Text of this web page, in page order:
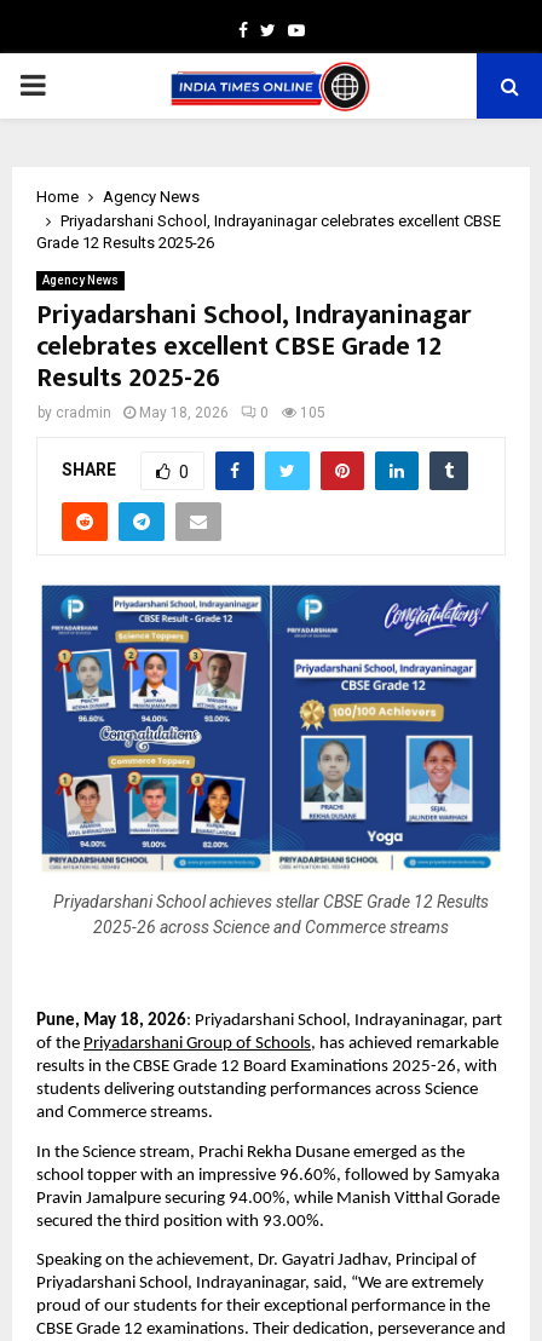
Facebook
TwitterYoutube
PRIMARY
Home
Agency News
Priyadarshani School, Indrayaninagar celebrates excellent CBSE
Grade 12 Results 2025-26
Agency News
Priyadarshani School, Indrayaninagar
celebrates excellent CBSE Grade 12
Results 2025-26
by cradmin May 18, 2026 0 105
SHARE 0
Priyadarshani School achieves stellar CBSE Grade 12 Results
2025-26 across Science and Commerce streams
Pune, May 18, 2026: Priyadarshani School, Indrayaninagar, part
of the Priyadarshani Group of Schools, has achieved remarkable
results in the CBSE Grade 12 Board Examinations 2025-26, with
students delivering outstanding performances across Science
and Commerce streams.
In the Science stream, Prachi Rekha Dusane emerged as the
school topper with an impressive 96.60%, followed by Samyaka
Pravin Jamalpure securing 94.00%, while Manish Vitthal Gorade
secured the third position with 93.00%.
Speaking on the achievement, Dr. Gayatri Jadhav, Principal of
Priyadarshani School, Indrayaninagar, said, “We are extremely
proud of our students for their exceptional performance in the
CBSE Grade 12 examinations. Their dedication, perseverance and